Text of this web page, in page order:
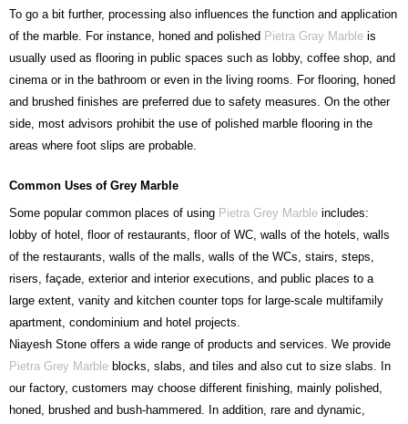
To go a bit further, processing also influences the function and application
of the marble. For instance, honed and polished Pietra Gray Marble is
usually used as flooring in public spaces such as lobby, coffee shop, and
cinema or in the bathroom or even in the living rooms. For flooring, honed
and brushed finishes are preferred due to safety measures. On the other
side, most advisors prohibit the use of polished marble flooring in the
areas where foot slips are probable.
Common Uses of Grey Marble
Some popular common places of using Pietra Grey Marble includes:
lobby of hotel, floor of restaurants, floor of WC, walls of the hotels, walls
of the restaurants, walls of the malls, walls of the WCs, stairs, steps,
risers, façade, exterior and interior executions, and public places to a
large extent, vanity and kitchen counter tops for large-scale multifamily
apartment, condominium and hotel projects.
Niayesh Stone offers a wide range of products and services. We provide
Pietra Grey Marble blocks, slabs, and tiles and also cut to size slabs. In
our factory, customers may choose different finishing, mainly polished,
honed, brushed and bush-hammered. In addition, rare and dynamic,